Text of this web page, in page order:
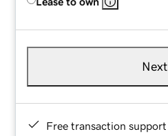
Next
Free transaction support